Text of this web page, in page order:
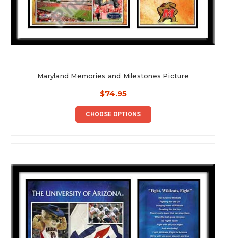
Maryland Memories and Milestones Picture
$74.95
CHOOSE OPTIONS